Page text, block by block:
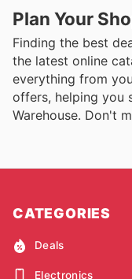
Plan Your
Finding the best
the latest online
everything from
offers, helping you
Warehouse. Don't
CATEGORIES
Deals
Electronics